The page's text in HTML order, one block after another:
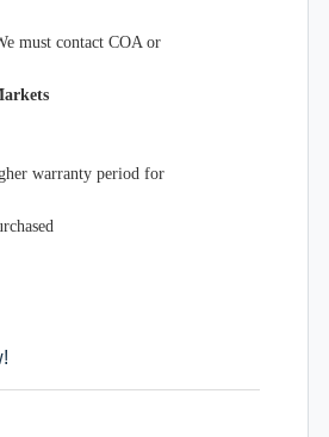
must contact COA or
warranty period for